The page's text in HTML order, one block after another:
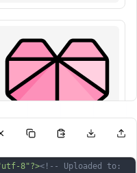
8"?><!-- Uploaded to: